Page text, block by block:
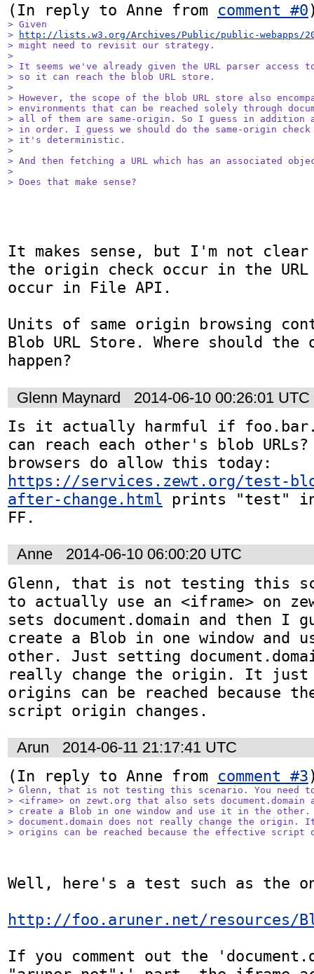
(In reply to Anne from comment #0
> Given
>
http://lists.w3.org/Archives/Public/public-webapps/
> might need to revisit our strategy.
>
> It seems we've already given the URL parser access
> so it can reach the blob URL store.
>
> However, the scope of the blob URL store also
> environments that can be reached solely through
> all of them are same-origin. So I guess in addition
> in order. I guess we should do the same-origin
> it's deterministic.
>
> And then fetching a URL which has an associated
>
> Does that make sense?
It makes sense, but I'm not clear
the origin check occur in the
occur in File API.
Units of same origin browsing
Blob URL Store. Where should the
happen?
Glenn Maynard 2014-06-10 00:26:01 UTC
Is it actually harmful if
can reach each other's blob
https://services.zewt.org/test-
after-change.html prints "test" in
FF.
Anne 2014-06-10 06:00:20 UTC
Glenn, that is not testing this
to actually use an <iframe> on
sets document.domain and then I
create a Blob in one window and
other. Just setting
really change the origin. It just
origins can be reached because
script origin changes.
Arun 2014-06-11 21:17:41 UTC
(In reply to Anne from comment #3
> Glenn, that is not testing this scenario. You need
> <iframe> on zewt.org that also sets
> create a Blob in one window and use it in the
> document.domain does not really change the origin.
> origins can be reached because the effective script
Well, here's a test such as the
http://foo.aruner.net/resources/
If you comment out the